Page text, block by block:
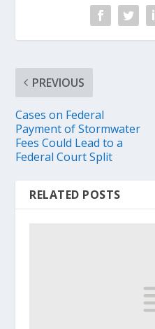
PREVIOUS
Cases on Federal
Payment of Stormwater
Fees Could Lead to a
Federal Court Split
RELATED POSTS